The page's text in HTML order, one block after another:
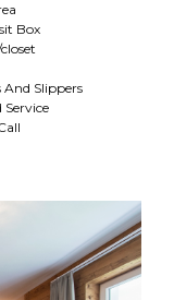
Box
And Slippers
Service